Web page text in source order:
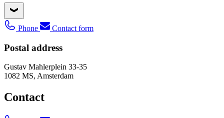
Phone Contact form
Postal address
Gustav Mahlerplein 33-35
1082 MS, Amsterdam
Contact